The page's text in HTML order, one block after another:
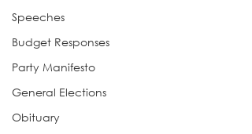
Speeches
Budget Responses
Party Manifesto
General Elections
Obituary